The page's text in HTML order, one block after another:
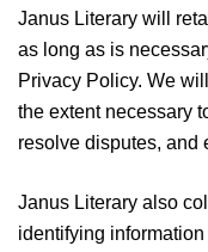
Janus Literary will
as long as is
Privacy Policy. We
the extent necessary
resolve disputes, and
Janus Literary also
identifying